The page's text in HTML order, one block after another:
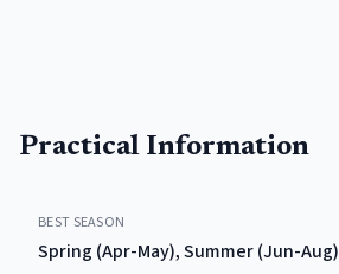
Practical Information
BEST SEASON
Spring (Apr-May), Summer (Jun-Aug)